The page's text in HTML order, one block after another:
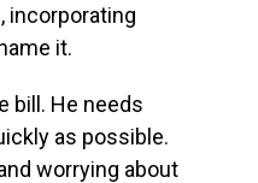
incorporating
it.
bill. He needs
as possible.
worrying about